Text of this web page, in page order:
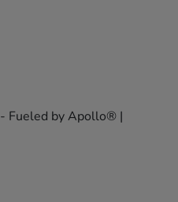
- Fueled by Apollo® |